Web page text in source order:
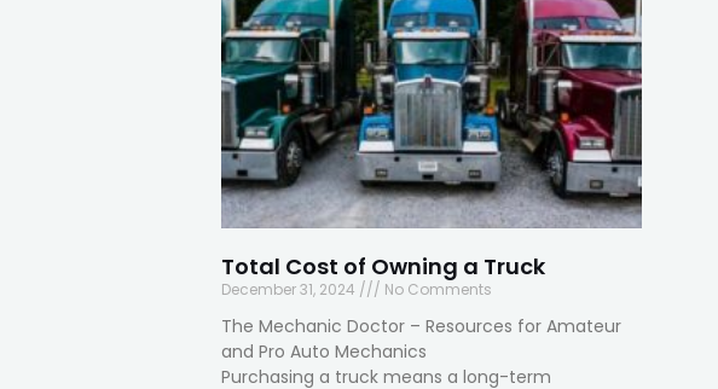
Total Cost of Owning a Truck
December 31, 2024 No Comments
The Mechanic Doctor – Resources for Amateur
and Pro Auto Mechanics
Purchasing a truck means a long-term